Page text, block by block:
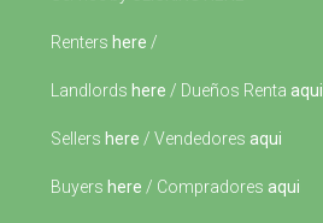
Renters here /
Landlords here / Dueños Renta aqui
Sellers here / Vendedores aqui
Buyers here / Compradores aqui